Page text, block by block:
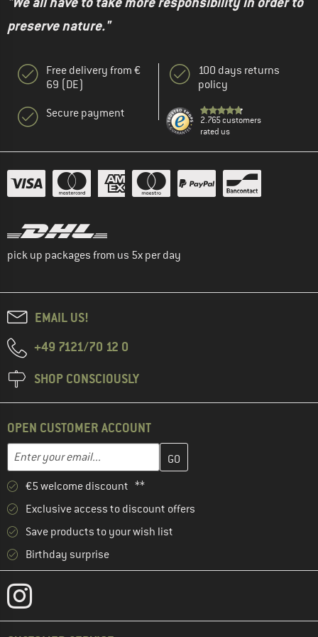
preserve nature."
Free delivery from €
69 (DE)
Secure payment
100 days returns
policy
2.765 customers
rated us
pick up packages from us 5x per day
EMAIL US!
+49 7121/70 12 0
SHOP CONSCIOUSLY
OPEN CUSTOMER ACCOUNT
Email address
Enter your email address here and create your customer
€5 welcome discount **
Exclusive access to discount offers
Save products to your wish list
Birthday surprise